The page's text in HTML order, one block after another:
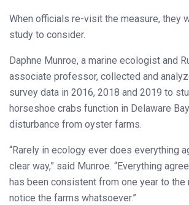
When officials re-visit the measure, they
study to consider.
Daphne Munroe, a marine ecologist and
associate professor, collected and
survey data in 2016, 2018 and 2019 to
horseshoe crabs function in Delaware
disturbance from oyster farms.
“Rarely in ecology ever does everything
clear way,” said Munroe. “Everything
has been consistent from one year to the
notice the farms whatsoever.”